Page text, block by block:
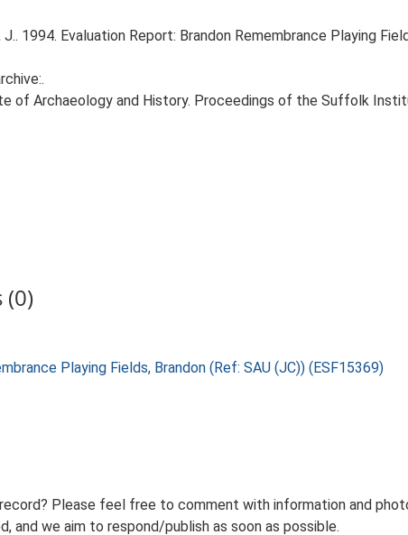
1994. Evaluation Report: Brandon Remembrance Playing
of Archaeology and History. Proceedings of the Suffolk
(0)
Playing Fields, Brandon (Ref: SAU (JC)) (ESF15369)
Please feel free to comment with information and
and we aim to respond/publish as soon as possible.